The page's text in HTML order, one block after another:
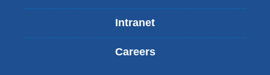
Intranet
Careers